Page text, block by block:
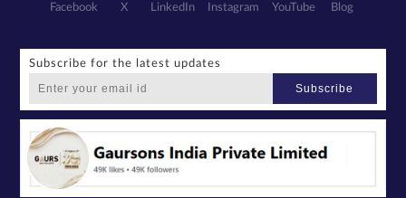
Facebook X LinkedIn Instagram YouTube Blog
Subscribe for the latest updates
Subscribe